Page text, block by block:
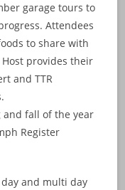
garage tours to
Attendees
to share with
provides their
and TTR
fall of the year
Register
and multi day